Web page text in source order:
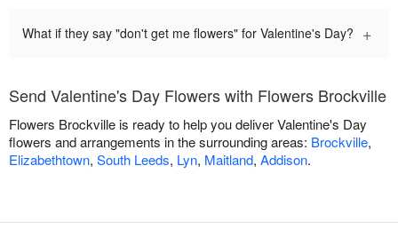
What if they say "don't get me flowers" for Valentine's Day? +
Send Valentine's Day Flowers with Flowers Brockville
Flowers Brockville is ready to help you deliver Valentine's Day
flowers and arrangements in the surrounding areas: Brockville,
Elizabethtown, South Leeds, Lyn, Maitland, Addison.